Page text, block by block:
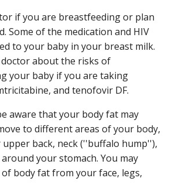
if you are breastfeeding or plan
Some of the medication and HIV
to your baby in your breast milk.
about the risks of
your baby if you are taking
and tenofovir DF.
aware that your body fat may
to different areas of your body,
upper back, neck (''buffalo hump''),
your stomach. You may
body fat from your face, legs,